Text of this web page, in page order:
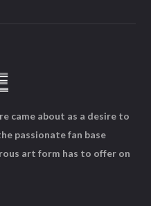
came about as a desire to
passionate fan base
art form has to offer on